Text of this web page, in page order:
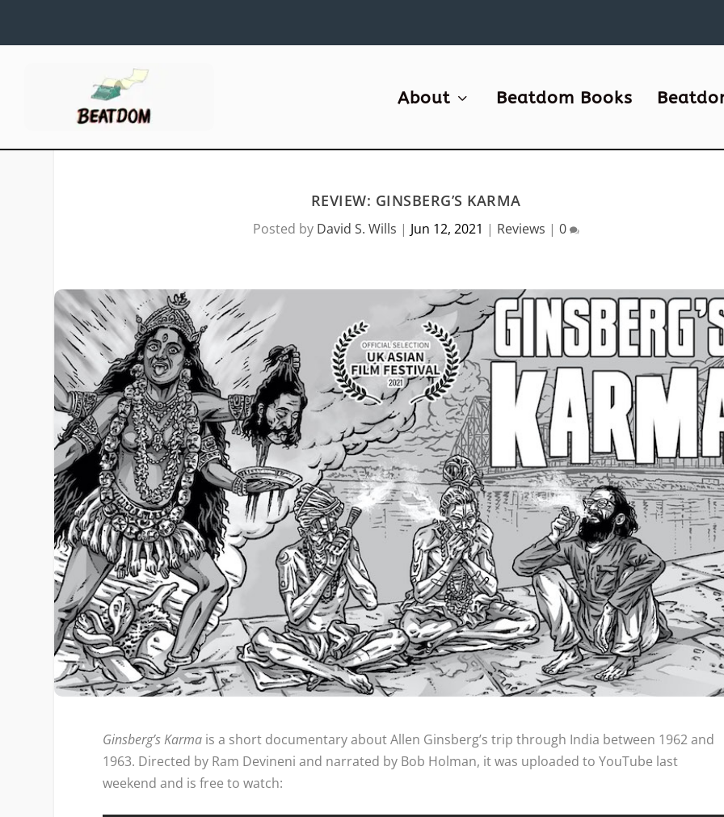
About Beatdom Books
REVIEW: GINSBERG’S KARMA
Posted by David S. Wills | Jun 12, 2021 | Reviews | 0
Ginsberg’s Karma is a short documentary about Allen Ginsberg’s trip through India between 1962 and
1963. Directed by Ram Devineni and narrated by Bob Holman, it was uploaded to YouTube last
weekend and is free to watch: